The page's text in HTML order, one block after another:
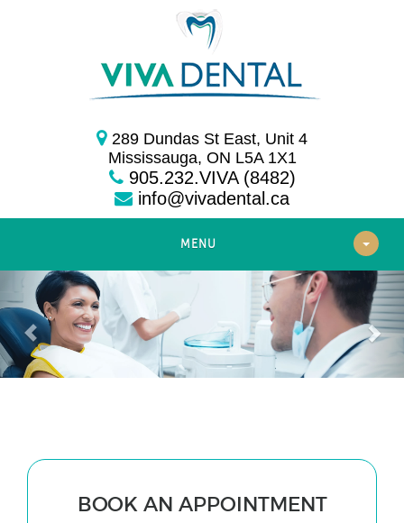
289 Dundas St East, Unit 4
Mississauga, ON L5A 1X1
905.232.VIVA (8482)
info@vivadental.ca
MENU
Previous
BOOK AN APPOINTMENT